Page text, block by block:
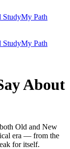
StudyMy Path
StudyMy Path
About
Old and New
era — from the
for itself.